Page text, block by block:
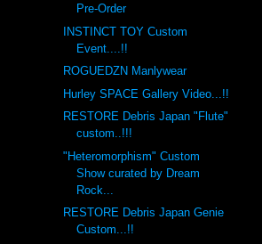
Pre-Order
INSTINCT TOY Custom
Event....!!
ROGUEDZN Manlywear
Hurley SPACE Gallery Video...!!
RESTORE Debris Japan "Flute"
custom..!!!
"Heteromorphism" Custom
Show curated by Dream
Rock...
RESTORE Debris Japan Genie
Custom...!!